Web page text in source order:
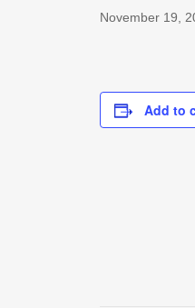
November 19,
Add to